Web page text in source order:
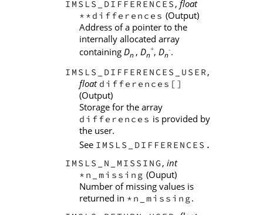
IMSLS_DIFFERENCES , float
**differences (Output)
Address of a pointer to the
internally allocated array
containing Dn , Dn
+, Dn
-.
IMSLS_DIFFERENCES_USER ,
float differences[]
(Output)
Storage for the array
differences is provided by
the user.
See IMSLS_DIFFERENCES.
IMSLS_N_MISSING , int
*n_missing (Ouput)
Number of missing values is
returned in *n_missing.